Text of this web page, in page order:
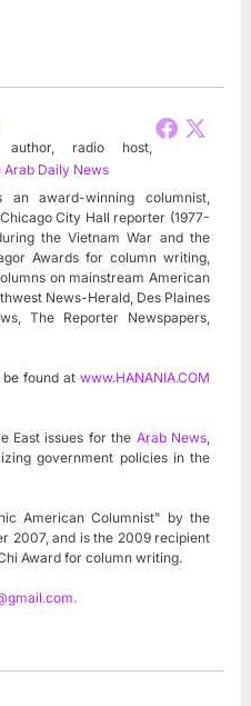
radio host,
Arab Daily News
an award-winning columnist,
City Hall reporter (1977-
the Vietnam War and the
Awards for column writing,
on mainstream American
News-Herald, Des Plaines
The Reporter Newspapers,
found at www.HANANIA.COM
East issues for the Arab News
government policies in the
American Columnist" by the
2007, and is the 2009 recipient
Award for column writing.
.